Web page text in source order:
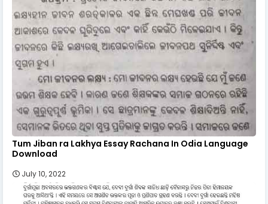
Tum Jiban ra Lakhya Essay Rachana In Odia Language
Download
July 10, 2022